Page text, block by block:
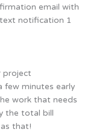
email with
notification 1
project
few minutes early
work that needs
the total bill
that!